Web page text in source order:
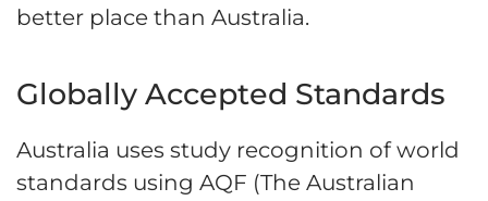
better place than Australia.
Globally Accepted Standards
Australia uses study recognition of world
standards using AQF (The Australian